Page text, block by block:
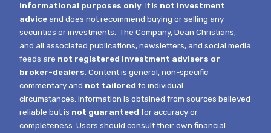
informational purposes only . It is not investment
advice and does not recommend buying or selling any
securities or investments.The Company, Dean Christians,
and all associated publications, newsletters, and social media
feeds are not registered investment advisers or
broker-dealers . Content is general, non-specific
commentary and not tailored to individual
circumstances.Information is obtained from sources believed
reliable but is not guaranteed for accuracy or
completeness. Users should consult their own financial